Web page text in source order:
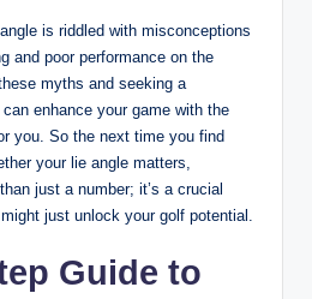
is riddled with misconceptions
and poor performance on the
myths and seeking a
enhance your game with the
you. So the next time you find
your lie angle matters,
just a number; it’s a crucial
just unlock your golf potential.
Guide to